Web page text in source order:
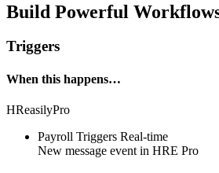
Build Powerful
Triggers
When this happens…
HReasilyPro
Payroll Triggers Real-time
New message event in HRE Pro